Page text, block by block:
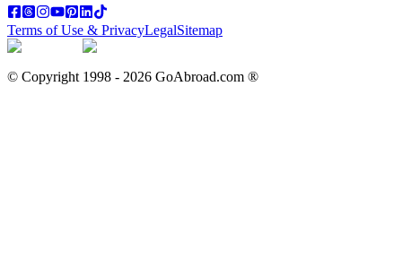
Terms of Use & PrivacyLegalSitemap
© Copyright 1998 - 2026 GoAbroad.com ®